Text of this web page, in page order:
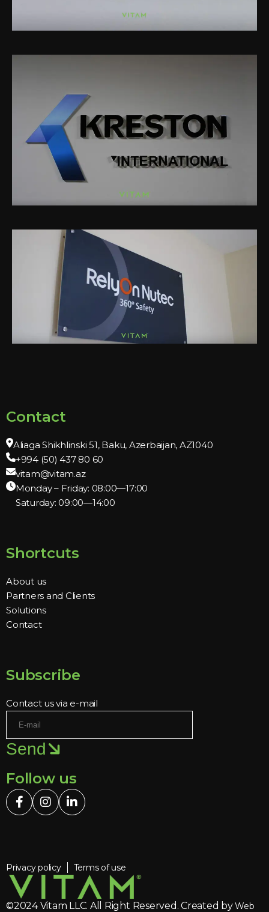
Contact
Aliaga Shikhlinski 51, Baku, Azerbaijan, AZ1040
+994 (50) 437 80 60
vitam@vitam.az
Monday – Friday: 08:00—17:00
Saturday: 09:00—14:00
Shortcuts
About us
Partners and Clients
Solutions
Contact
Subscribe
Contact us via e-mail
Send
Follow us
Privacy policy Terms of use
©2024 Vitam LLC. All Right Reserved. Created byWeb